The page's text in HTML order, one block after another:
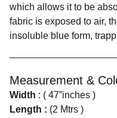
which allows it to be
fabric is exposed to air,
insoluble blue form,
Measurement &
Width : ( 47”inches )
Length : (2 Mtrs )